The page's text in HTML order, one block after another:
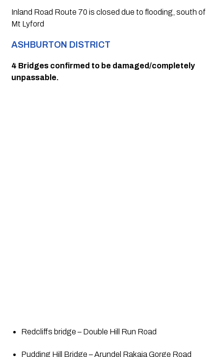
Inland Road Route 70 is closed due to flooding, south of
Mt Lyford
ASHBURTON DISTRICT
4 Bridges confirmed to be damaged/completely
unpassable.
Redcliffs bridge – Double Hill Run Road
Pudding Hill Bridge – Arundel Rakaia Gorge Road